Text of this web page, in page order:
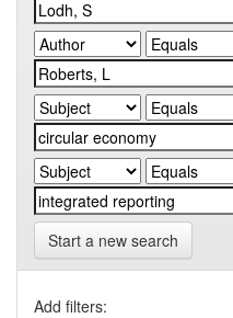
Start a new search
Add filters: